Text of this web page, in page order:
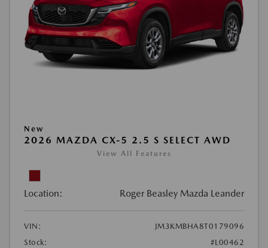
New
2026 MAZDA CX-5 2.5 S SELECT AWD
View All Features
Location: Roger Beasley Mazda Leander
VIN:
JM3KMBHA8T0179096
Stock:
#L00462